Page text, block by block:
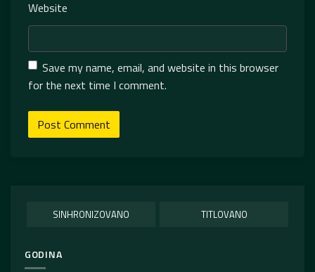
Website
Save my name, email, and website in this browser
for the next time I comment.
SINHRONIZOVANO TITLOVANO
GODINA